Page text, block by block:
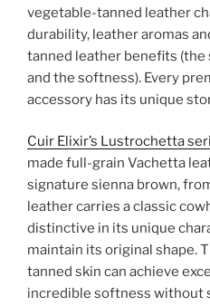
vegetable-tanned leather
durability, leather aromas
tanned leather benefits
and the softness). Every
accessory has its unique
Cuir Elixir’s Lustrochetta
made full-grain Vachetta
signature sienna brown,
leather carries a classic
distinctive in its unique
maintain its original shape.
tanned skin can achieve
incredible softness without